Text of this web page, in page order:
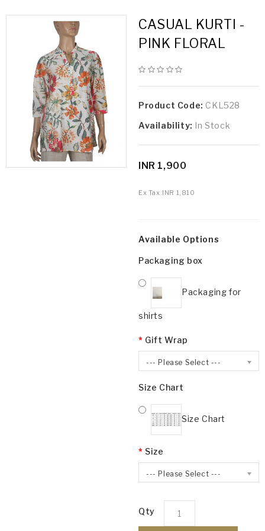
CASUAL KURTI -
PINK FLORAL
Product Code: CKL528
Availability: In Stock
INR 1,900
Ex Tax:INR 1,810
Available Options
Packaging box
Packaging for
shirts
Gift Wrap
--- Please Select ---
Size Chart
Size Chart
Size
--- Please Select ---
Qty